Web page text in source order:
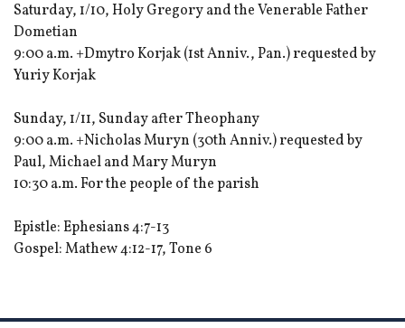
Saturday, 1/10, Holy Gregory and the Venerable Father
Dometian
9:00 a.m. +Dmytro Korjak (1st Anniv., Pan.) requested by
Yuriy Korjak
Sunday, 1/11, Sunday after Theophany
9:00 a.m. +Nicholas Muryn (30th Anniv.) requested by
Paul, Michael and Mary Muryn
10:30 a.m. For the people of the parish
Epistle: Ephesians 4:7-13
Gospel: Mathew 4:12-17, Tone 6